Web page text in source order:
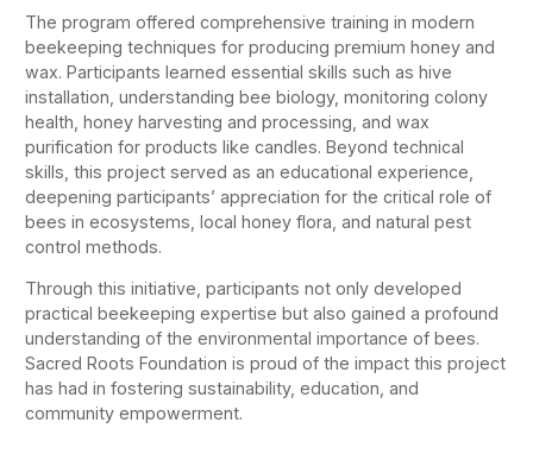
The program offered comprehensive training in modern
beekeeping techniques for producing premium honey and
wax. Participants learned essential skills such as hive
installation, understanding bee biology, monitoring colony
health, honey harvesting and processing, and wax
purification for products like candles. Beyond technical
skills, this project served as an educational experience,
deepening participants’ appreciation for the critical role of
bees in ecosystems, local honey flora, and natural pest
control methods.
Through this initiative, participants not only developed
practical beekeeping expertise but also gained a profound
understanding of the environmental importance of bees.
Sacred Roots Foundation is proud of the impact this project
has had in fostering sustainability, education, and
community empowerment.